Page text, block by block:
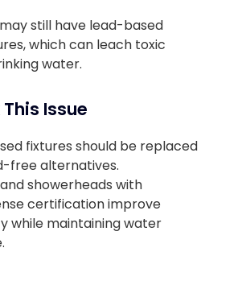
still have lead-based
which can leach toxic
water.
Issue
fixtures should be replaced
free alternatives.
showerheads with
certification improve
while maintaining water